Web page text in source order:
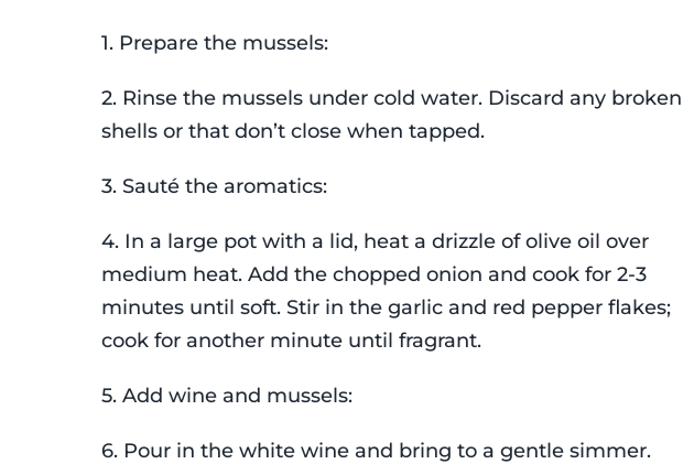
1. Prepare the mussels:
2. Rinse the mussels under cold water. Discard any broken
shells or that don’t close when tapped.
3. Sauté the aromatics:
4. In a large pot with a lid, heat a drizzle of olive oil over
medium heat. Add the chopped onion and cook for 2-3
minutes until soft. Stir in the garlic and red pepper flakes;
cook for another minute until fragrant.
5. Add wine and mussels:
6. Pour in the white wine and bring to a gentle simmer.